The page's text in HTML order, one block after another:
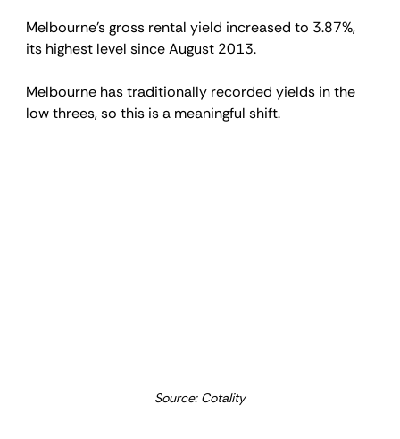
Melbourne’s gross rental yield increased to 3.87%,
its highest level since August 2013.
Melbourne has traditionally recorded yields in the
low threes, so this is a meaningful shift.
Source: Cotality